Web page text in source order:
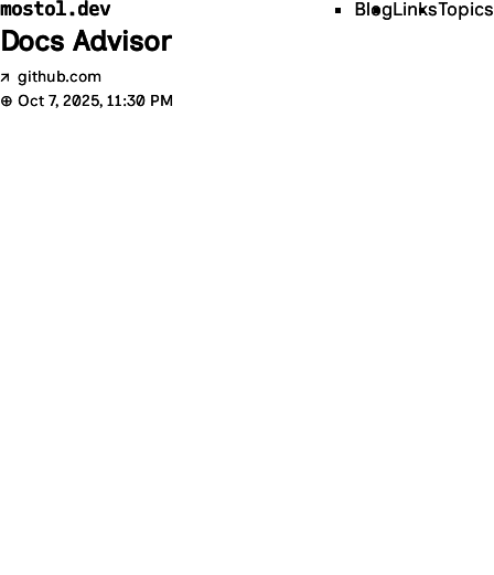
mostol.dev BlogLinksTopics
Docs Advisor
↗ github.com
⊕ Oct 7, 2025, 11:30 PM